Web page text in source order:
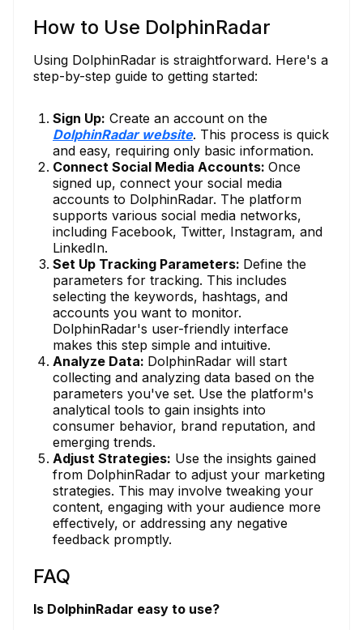
How to Use DolphinRadar
Using DolphinRadar is straightforward. Here's a
step-by-step guide to getting started:
Sign Up: Create an account on the
DolphinRadar website. This process is quick
and easy, requiring only basic information.
Connect Social Media Accounts: Once
signed up, connect your social media
accounts to DolphinRadar. The platform
supports various social media networks,
including Facebook, Twitter, Instagram, and
LinkedIn.
Set Up Tracking Parameters: Define the
parameters for tracking. This includes
selecting the keywords, hashtags, and
accounts you want to monitor.
DolphinRadar's user-friendly interface
makes this step simple and intuitive.
Analyze Data: DolphinRadar will start
collecting and analyzing data based on the
parameters you've set. Use the platform's
analytical tools to gain insights into
consumer behavior, brand reputation, and
emerging trends.
Adjust Strategies: Use the insights gained
from DolphinRadar to adjust your marketing
strategies. This may involve tweaking your
content, engaging with your audience more
effectively, or addressing any negative
feedback promptly.
FAQ
Is DolphinRadar easy to use?